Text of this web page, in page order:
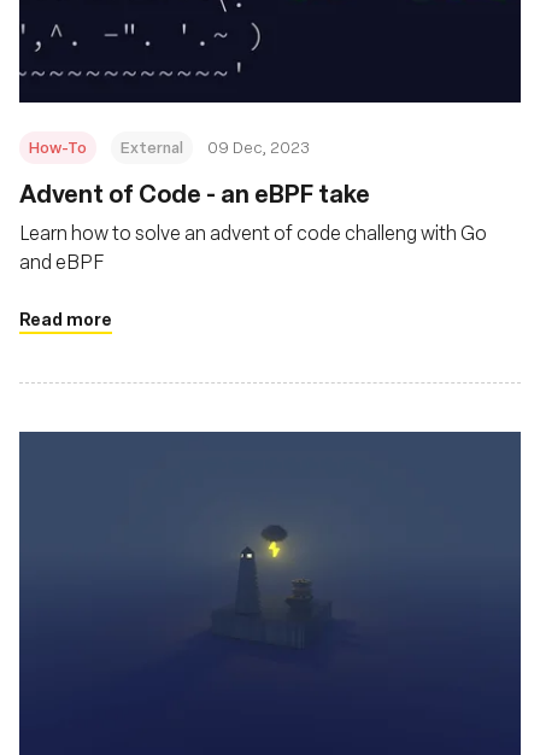
How-To External 09 Dec, 2023
Advent of Code - an eBPF take
Learn how to solve an advent of code challeng with Go
and eBPF
Read more